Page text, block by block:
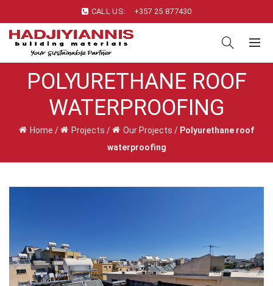
CALL US: +357 25 877430
POLYURETHANE ROOF
WATERPROOFING
Home / Projects / Our Projects / Polyurethane roof
waterproofing